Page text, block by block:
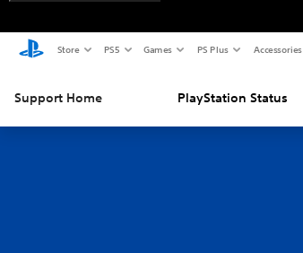
Store PS5 Games PS Plus Accessories
Support Home PlayStation Status